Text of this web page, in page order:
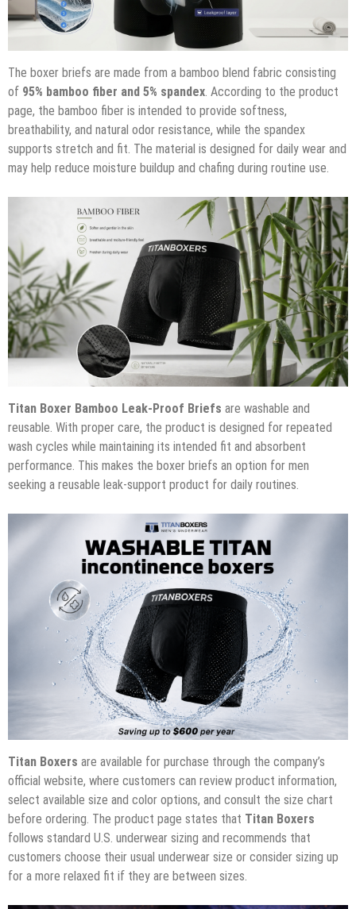
The boxer briefs are made from a bamboo blend fabric consisting
of 95% bamboo fiber and 5% spandex. According to the product
page, the bamboo fiber is intended to provide softness,
breathability, and natural odor resistance, while the spandex
supports stretch and fit. The material is designed for daily wear and
may help reduce moisture buildup and chafing during routine use.
Titan Boxer Bamboo Leak-Proof Briefs are washable and
reusable. With proper care, the product is designed for repeated
wash cycles while maintaining its intended fit and absorbent
performance. This makes the boxer briefs an option for men
seeking a reusable leak-support product for daily routines.
Titan Boxers are available for purchase through the company’s
official website, where customers can review product information,
select available size and color options, and consult the size chart
before ordering. The product page states that Titan Boxers
follows standard U.S. underwear sizing and recommends that
customers choose their usual underwear size or consider sizing up
for a more relaxed fit if they are between sizes.